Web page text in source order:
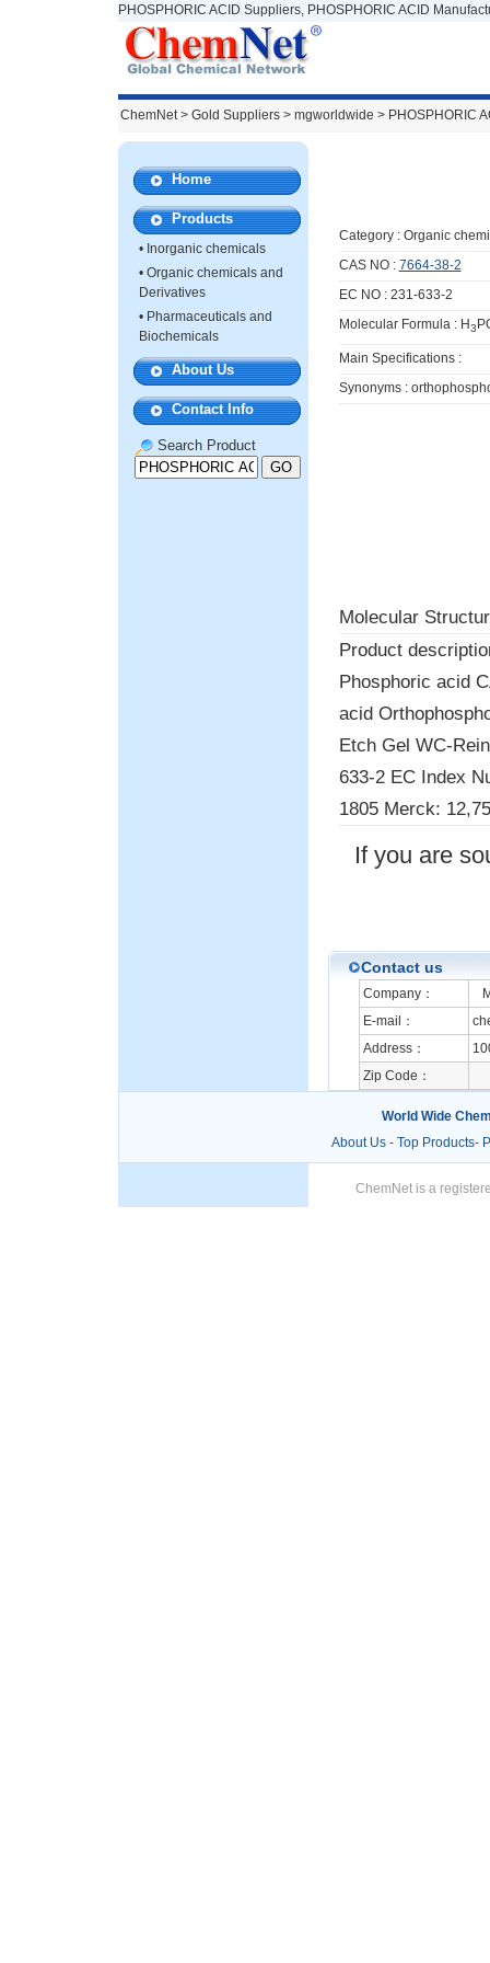
PHOSPHORIC ACID Suppliers, PHOSPHORIC ACID
ChemNet> Gold Suppliers > mgworldwide > PHOSPHORIC
Home
Products
• Inorganic chemicals
• Organic chemicals and
Derivatives
• Pharmaceuticals and
Biochemicals
About Us
Contact Info
Search Product
Category : Organic
CAS NO : 7664-38-2
EC NO : 231-633-2
Molecular Formula : H3
Main Specifications :
Synonyms :
Molecular
Product
Phosphoric acid
acid
Etch Gel WC-
633-2 EC Index
1805 Merck:
If you are
Contact us
Company：
E-mail：
Address：
Zip Code：
World Wide
About Us- Top Products-
ChemNet is a